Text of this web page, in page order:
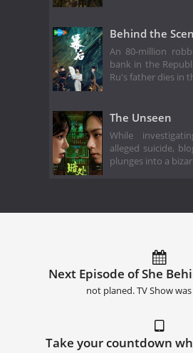
Behind the
An 80-million
bank in the
Ru's father dies in
The Unseen
While
alleged suicide,
plunges into a
Next Episode of She
not planed. TV Show
Take your countdown